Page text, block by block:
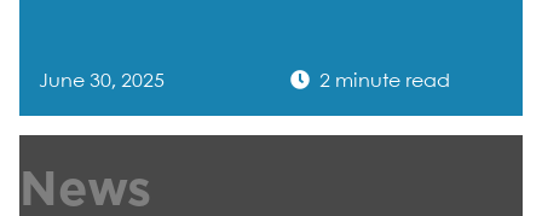
June 30, 2025 2 minute read
News